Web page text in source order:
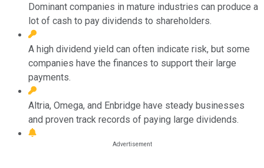
Dominant companies in mature industries can produce a
lot of cash to pay dividends to shareholders.
A high dividend yield can often indicate risk, but some
companies have the finances to support their large
payments.
Altria, Omega, and Enbridge have steady businesses
and proven track records of paying large dividends.